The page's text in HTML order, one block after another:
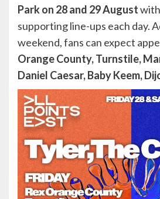
Park on 28 and 29 August
supporting line-ups each day.
weekend, fans can expect
Orange County, Turnstile,
Daniel Caesar, Baby Keem,